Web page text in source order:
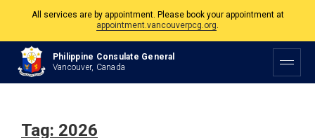
The Philippine Consulate is open Monday to Friday, 9am to 5pm except on
All services are by appointment. Please book your appointment at
Philippine Consulate General
Vancouver, Canada
Tag: 2026